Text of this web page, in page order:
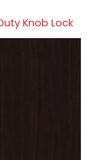
Knob Lock